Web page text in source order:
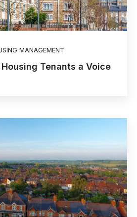
MANAGEMENT
Tenants a Voice